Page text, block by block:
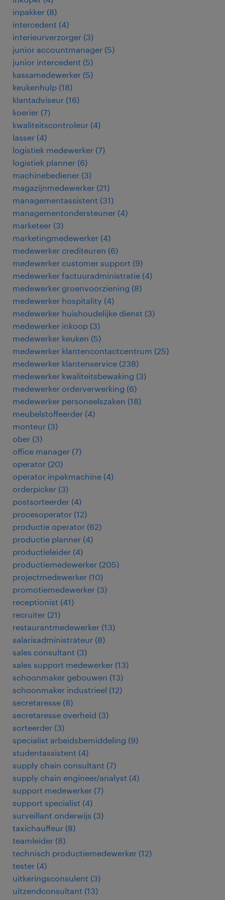
inpakker (8)
intercedent (4)
interieurverzorger (3)
junior accountmanager (5)
junior intercedent (5)
kassamedewerker (5)
keukenhulp (18)
klantadviseur (16)
koerier (7)
kwaliteitscontroleur (4)
lasser (4)
logistiek medewerker (7)
logistiek planner (6)
machinebediener (3)
magazijnmedewerker (21)
managementassistent (31)
managementondersteuner (4)
marketeer (3)
marketingmedewerker (4)
medewerker crediteuren (6)
medewerker customer support (9)
medewerker factuuradministratie (4)
medewerker groenvoorziening (8)
medewerker hospitality (4)
medewerker huishoudelijke dienst (3)
medewerker inkoop (3)
medewerker keuken (5)
medewerker klantencontactcentrum (25)
medewerker klantenservice (238)
medewerker kwaliteitsbewaking (3)
medewerker orderverwerking (6)
medewerker personeelszaken (18)
meubelstoffeerder (4)
monteur (3)
ober (3)
office manager (7)
operator (20)
operator inpakmachine (4)
orderpicker (3)
postsorteerder (4)
procesoperator (12)
productie operator (62)
productie planner (4)
productieleider (4)
productiemedewerker (205)
projectmedewerker (10)
promotiemedewerker (3)
receptionist (41)
recruiter (21)
restaurantmedewerker (13)
salarisadministrateur (8)
sales consultant (3)
sales support medewerker (13)
schoonmaker gebouwen (13)
schoonmaker industrieel (12)
secretaresse (8)
secretaresse overheid (3)
sorteerder (3)
specialist arbeidsbemiddeling (9)
studentassistent (4)
supply chain consultant (7)
supply chain engineer/analyst (4)
support medewerker (7)
support specialist (4)
surveillant onderwijs (3)
taxichauffeur (8)
teamleider (8)
technisch productiemedewerker (12)
tester (4)
uitkeringsconsulent (3)
uitzendconsultant (13)